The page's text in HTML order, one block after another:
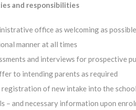
and responsibilities
office as welcoming as
manner at all times
and interviews for prospective
to intending parents as required
of new intake into the
– and necessary information upon